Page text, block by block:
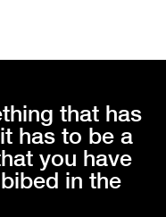
that has
has to be a
you have
in the